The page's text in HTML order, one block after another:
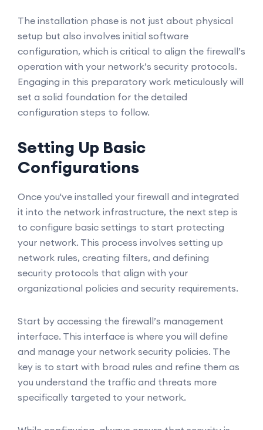
The installation phase is not just about physical
setup but also involves initial software
configuration, which is critical to align the firewall’s
operation with your network’s security protocols.
Engaging in this preparatory work meticulously will
set a solid foundation for the detailed
configuration steps to follow.
Setting Up Basic
Configurations
Once you've installed your firewall and integrated
it into the network infrastructure, the next step is
to configure basic settings to start protecting
your network. This process involves setting up
network rules, creating filters, and defining
security protocols that align with your
organizational policies and security requirements.
Start by accessing the firewall’s management
interface. This interface is where you will define
and manage your network security policies. The
key is to start with broad rules and refine them as
you understand the traffic and threats more
specifically targeted to your network.